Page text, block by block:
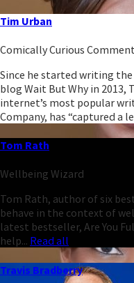
Tim Urban
Comically Curious
Since he started writing
blog Wait But Why in 2013,
internet’s most popular
Company, has “captured a
Tom Rath
Wellbeing Wizard
Tom Rath, author of six
behave in the context of
latest bestseller, Are You
help... Read all
Travis Bradberry